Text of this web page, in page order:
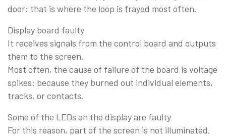
door: that is where the loop is frayed most often.
Display board faulty
It receives signals from the control board and outputs
them to the screen.
Most often, the cause of failure of the board is voltage
spikes: because they burned out individual elements,
tracks, or contacts.
Some of the LEDs on the display are faulty
For this reason, part of the screen is not illuminated,